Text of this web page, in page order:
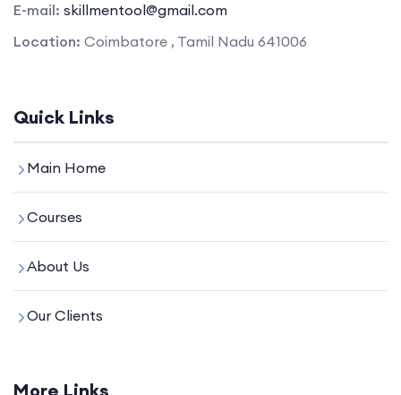
E-mail: skillmentool@gmail.com
Location: Coimbatore , Tamil Nadu 641006
Quick Links
Main Home
Courses
About Us
Our Clients
More Links